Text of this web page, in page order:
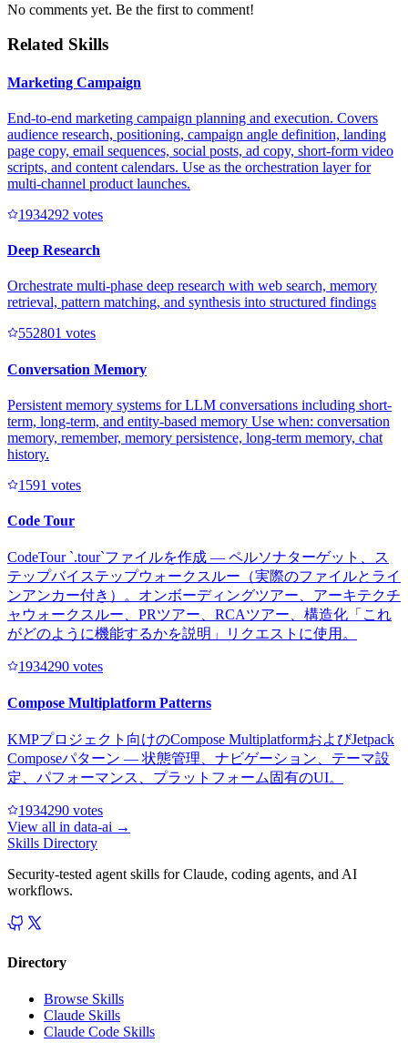
No comments yet. Be the first to comment!
Related Skills
Marketing Campaign
End-to-end marketing campaign planning and execution. Covers
audience research, positioning, campaign angle definition, landing
page copy, email sequences, social posts, ad copy, short-form video
scripts, and content calendars. Use as the orchestration layer for
multi-channel product launches.
1934292 votes
Deep Research
Orchestrate multi-phase deep research with web search, memory
retrieval, pattern matching, and synthesis into structured findings
552801 votes
Conversation Memory
Persistent memory systems for LLM conversations including short-
term, long-term, and entity-based memory Use when: conversation
memory, remember, memory persistence, long-term memory, chat
history.
1591 votes
Code Tour
CodeTour `.tour`ファイルを作成 — ペルソナターゲット、ス
テップバイステップウォークスルー（実際のファイルとライ
ンアンカー付き）。オンボーディングツアー、アーキテクチ
ャウォークスルー、PRツアー、RCAツアー、構造化「これ
がどのように機能するかを説明」リクエストに使用。
1934290 votes
Compose Multiplatform Patterns
KMPプロジェクト向けのCompose MultiplatformおよびJetpack
Composeパターン — 状態管理、ナビゲーション、テーマ設
定、パフォーマンス、プラットフォーム固有のUI。
1934290 votes
View all in data-ai →
Skills Directory
Security-tested agent skills for Claude, coding agents, and AI
workflows.
Directory
Browse Skills
Claude Skills
Claude Code Skills